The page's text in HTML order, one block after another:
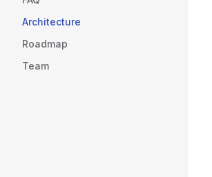
Architecture
Roadmap
Team